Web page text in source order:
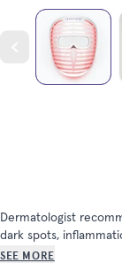
Dermatologist
dark spots,
triple-wavelength
SEE MORE